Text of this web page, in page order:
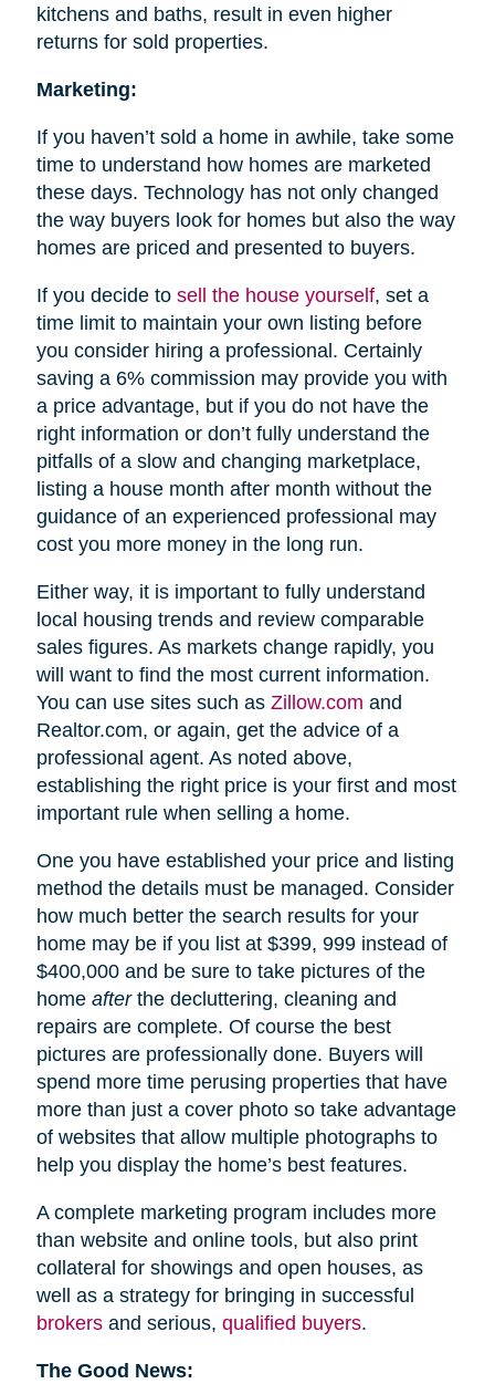
kitchens and baths, result in even higher
returns for sold properties.
Marketing:
If you haven’t sold a home in awhile, take some
time to understand how homes are marketed
these days. Technology has not only changed
the way buyers look for homes but also the way
homes are priced and presented to buyers.
If you decide to sell the house yourself, set a
time limit to maintain your own listing before
you consider hiring a professional. Certainly
saving a 6% commission may provide you with
a price advantage, but if you do not have the
right information or don’t fully understand the
pitfalls of a slow and changing marketplace,
listing a house month after month without the
guidance of an experienced professional may
cost you more money in the long run.
Either way, it is important to fully understand
local housing trends and review comparable
sales figures. As markets change rapidly, you
will want to find the most current information.
You can use sites such as Zillow.com and
Realtor.com, or again, get the advice of a
professional agent. As noted above,
establishing the right price is your first and most
important rule when selling a home.
One you have established your price and listing
method the details must be managed. Consider
how much better the search results for your
home may be if you list at $399, 999 instead of
$400,000 and be sure to take pictures of the
home afterthe decluttering, cleaning and
repairs are complete. Of course the best
pictures are professionally done. Buyers will
spend more time perusing properties that have
more than just a cover photo so take advantage
of websites that allow multiple photographs to
help you display the home’s best features.
A complete marketing program includes more
than website and online tools, but also print
collateral for showings and open houses, as
well as a strategy for bringing in successful
brokersand serious, qualified buyers.
The Good News: